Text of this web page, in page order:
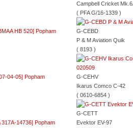
Campbell Cricket
( PFA G/16-1339 )
G-CEBD
P & M Aviation Quik
( 8193 )
G-CEHV
Ikarus Comco C-42
( 0610-6854 )
G-CETT
Evektor EV-97